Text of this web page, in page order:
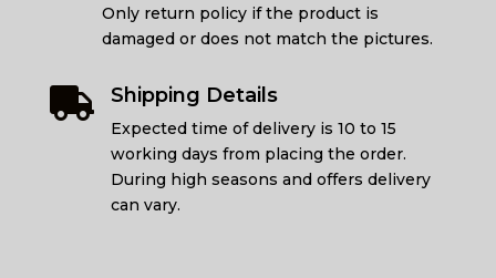
Only return policy if the product is
damaged or does not match the pictures.
 Shipping Details
Expected time of delivery is 10 to 15
working days from placing the order.
During high seasons and offers delivery
can vary.